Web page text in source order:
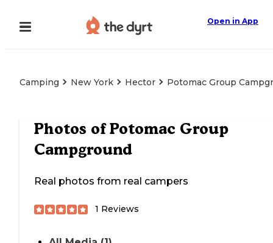
Open in App
Camping New York Hector Potomac Group
Photos ofPotomac Group
Campground
Real photos from real campers
1 Reviews